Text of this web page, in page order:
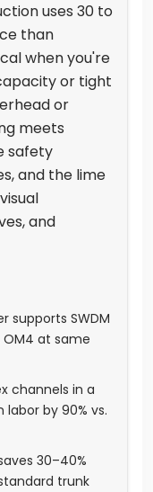
uses 30 to
than
when you're
or tight
or
meets
safety
and the lime
and
supports SWDM
at same
channels in a
by 90% vs.
30–40%
trunk